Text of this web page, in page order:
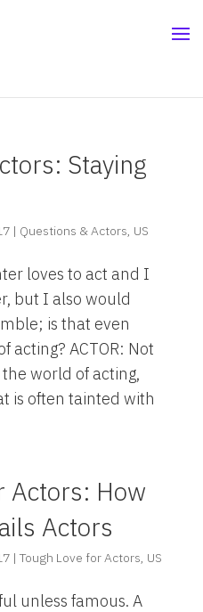
Staying
| Questions & Actors, US
loves to act and I
but I also would
is that even
acting? ACTOR: Not
world of acting,
is often tainted with
Actors: How
Actors
|Tough Love for Actors, US
unless famous. A